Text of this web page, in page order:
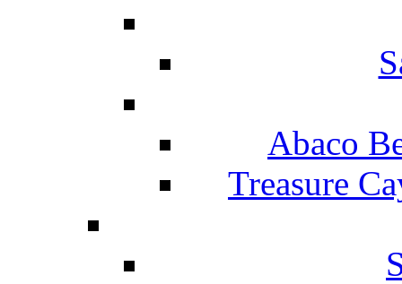
Abaco
Treasure